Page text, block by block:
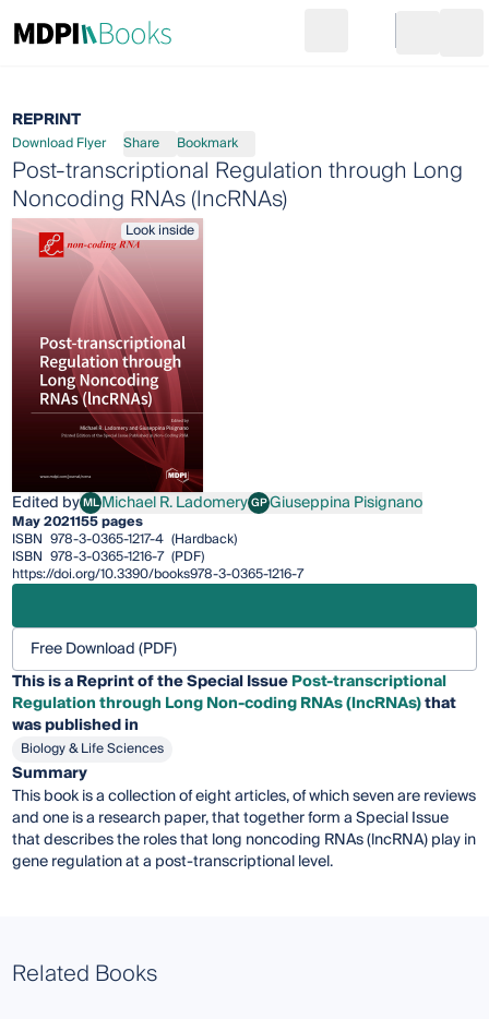
Go to cart
REPRINT
Download Flyer Share Bookmark
Post-transcriptional Regulation through Long
Noncoding RNAs (lncRNAs)
Look inside
Edited byMLMichael R. Ladomery
Michael R. LadomeryGPGiuseppina Pisignano
Giuseppina Pisignano
May 2021155 pages
ISBN 978-3-0365-1217-4 (Hardback)
ISBN 978-3-0365-1216-7 (PDF)
https://doi.org/10.3390/books978-3-0365-1216-7
Free Download (PDF)
This is a Reprint of the Special IssuePost-transcriptional
Regulation through LongNon-codingRNAs (lncRNAs)that
was published in
Biology & Life Sciences
Summary
This book is a collection of eight articles, of which seven are reviews
and one is a research paper, that together form a Special Issue
that describes the roles that long noncoding RNAs (lncRNA) play in
gene regulation at a post-transcriptional level.
Related Books